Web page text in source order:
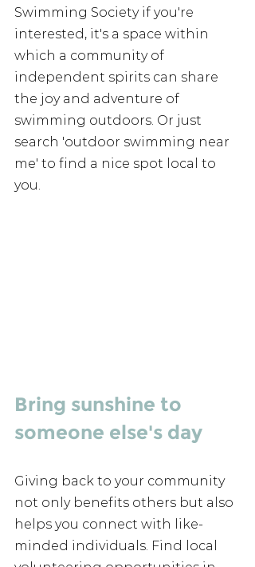
Swimming Society if you're
interested, it's a space within
which a community of
independent spirits can share
the joy and adventure of
swimming outdoors. Or just
search 'outdoor swimming near
me' to find a nice spot local to
you.
Bring sunshine to
someone else's day
Giving back to your community
not only benefits others but also
helps you connect with like-
minded individuals. Find local